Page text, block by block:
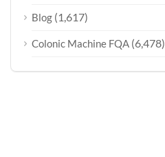
Blog (1,617)
Colonic Machine FQA (6,478)